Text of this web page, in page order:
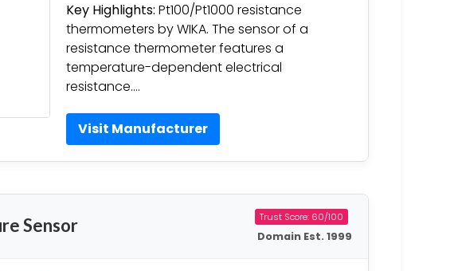
Key Highlights: Pt100/Pt1000 resistance
thermometers by WIKA. The sensor of a
resistance thermometer features a
temperature-dependent electrical
resistance….
Visit Manufacturer
Sensor Trust Score: 60/100
Domain Est. 1999